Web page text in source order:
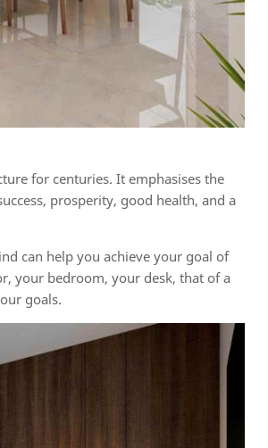
for centuries. It emphasises the
prosperity, good health, and a
can help you achieve your goal of
your bedroom, your desk, that of a
goals.